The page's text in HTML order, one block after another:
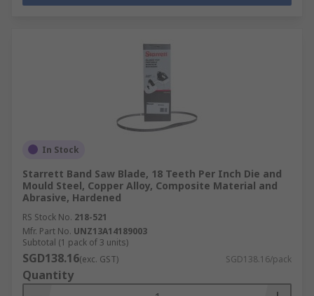
In Stock
Starrett Band Saw Blade, 18 Teeth Per Inch Die and
Mould Steel, Copper Alloy, Composite Material and
Abrasive, Hardened
RS Stock No. 218-521
Mfr. Part No. UNZ13A14189003
Subtotal (1 pack of 3 units)
SGD138.16(exc. GST) SGD138.16/pack
Quantity